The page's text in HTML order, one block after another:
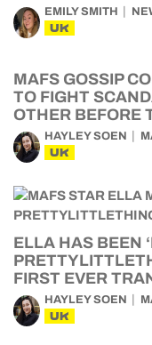
EMILY SMITH
UK
MAFS GOSSIP
TO FIGHT
OTHER BEFORE
HAYLEY SOEN
UK
ELLA HAS BEEN
FIRST EVER
HAYLEY SOEN
UK